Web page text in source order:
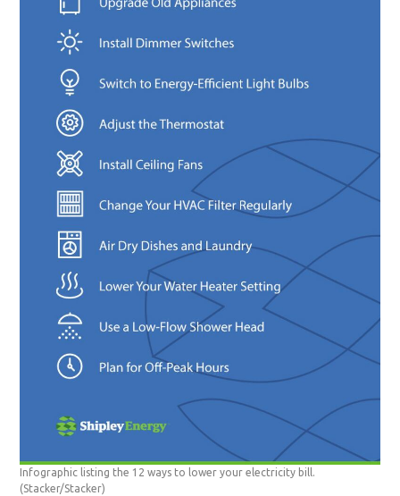
Infographic listing the 12 ways to lower your electricity bill.
(Stacker/Stacker)